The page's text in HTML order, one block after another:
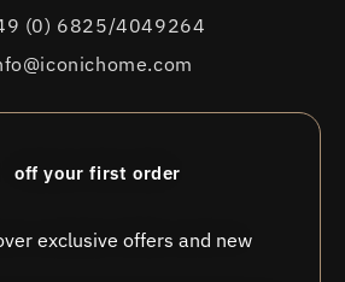
(0) 6825/4049264
off your first order
exclusive offers and new